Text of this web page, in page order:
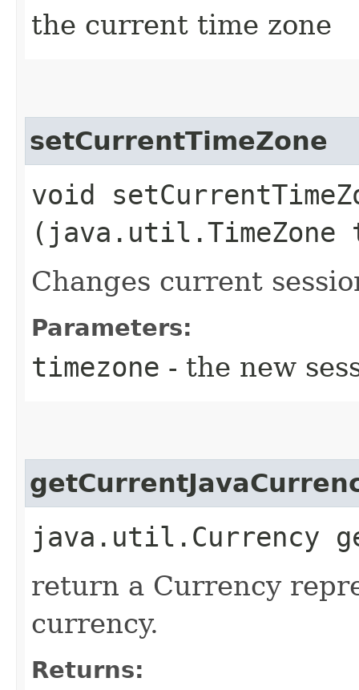
the current time zone
setCurrentTimeZone
void
(java.util.TimeZone
Changes current
Parameters:
timezone - the new
java.util.Currency
return a Currency
currency.
Returns: